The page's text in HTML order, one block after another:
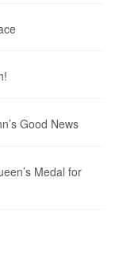
Good News
Medal for